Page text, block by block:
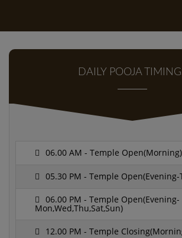
DAILY POOJA
06.00 AM - Temple Open(Morning)
05.30 PM - Temple Open(Evening-
06.00 PM - Temple Open(Evening-
Mon,Wed,Thu,Sat,Sun)
12.00 PM - Temple